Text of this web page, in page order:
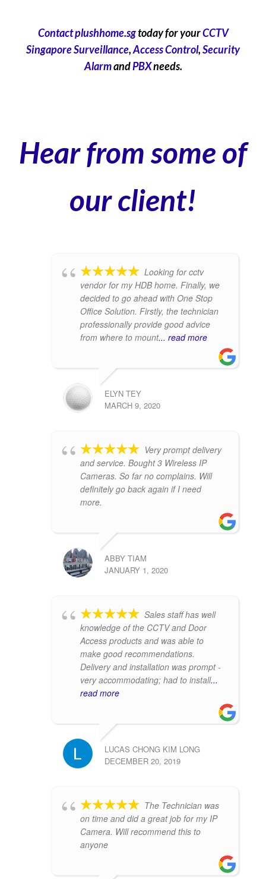
Contact plushhome.sgtoday for yourCCTV
Singapore Surveillance,Access Control,Security
AlarmandPBXneeds.
Hear from some of
our client!
Looking for cctv
vendor for my HDB home. Finally, we
decided to go ahead with One Stop
Office Solution. Firstly, the technician
professionally provide good advice
from where to mount... read more
ELYN TEY
MARCH 9, 2020
Very prompt delivery
and service. Bought 3 Wireless IP
Cameras. So far no complains. Will
definitely go back again if I need
more.
ABBY TIAM
JANUARY 1, 2020
Sales staff has well
knowledge of the CCTV and Door
Access products and was able to
make good recommendations.
Delivery and installation was prompt -
very accommodating; had to install...
read more
LUCAS CHONG KIM LONG
DECEMBER 20, 2019
The Technician was
on time and did a great job for my IP
Camera. Will recommend this to
anyone